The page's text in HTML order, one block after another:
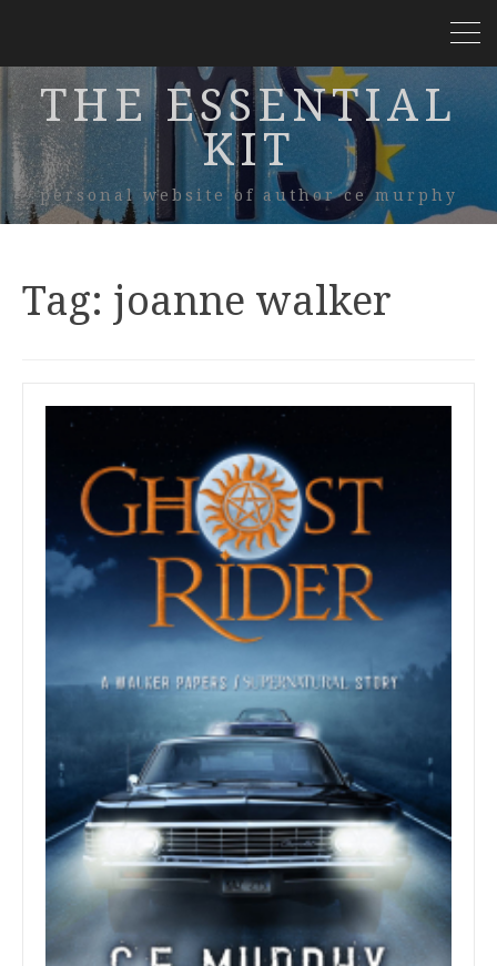
THE ESSENTIAL
KIT
personal website of author ce murphy
Tag: joanne walker